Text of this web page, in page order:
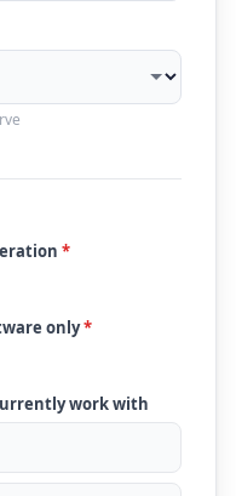
*
only*
work with